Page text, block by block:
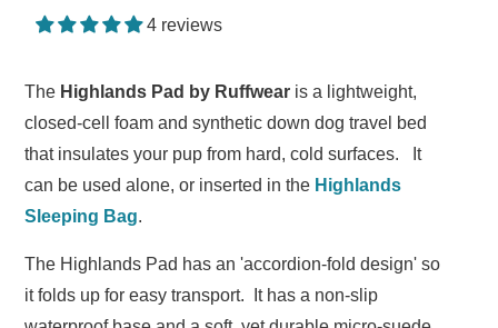
4 reviews
The Highlands Pad by Ruffwearis a lightweight,
closed-cell foam and synthetic down dog travel bed
that insulates your pup from hard, cold surfaces. It
can be used alone, or inserted in the Highlands
Sleeping Bag.
The Highlands Pad has an 'accordion-fold design' so
it folds up for easy transport. It has a non-slip